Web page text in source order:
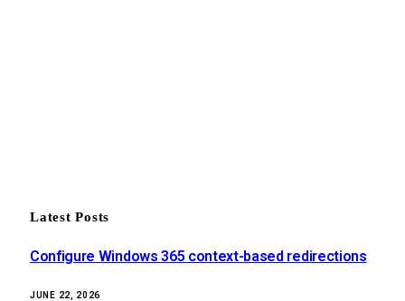
Latest Posts
Configure Windows 365 context-based redirections
JUNE 22, 2026